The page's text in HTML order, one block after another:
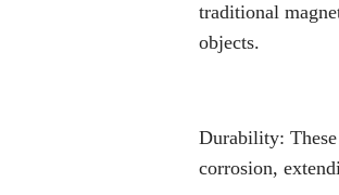
traditional
objects.
Durability:
corrosion,